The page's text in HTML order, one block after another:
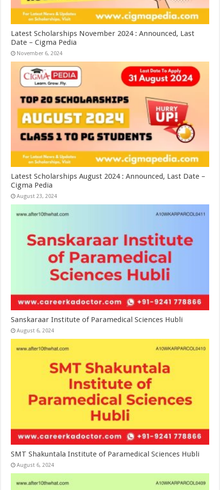
Latest Scholarships November 2024 : Announced, Last
Date – Cigma Pedia
November 6, 2024
Latest Scholarships August 2024 : Announced, Last Date –
Cigma Pedia
August 23, 2024
Sanskaraar Institute of Paramedical Sciences Hubli
August 6, 2024
SMT Shakuntala Institute of Paramedical Sciences Hubli
August 6, 2024